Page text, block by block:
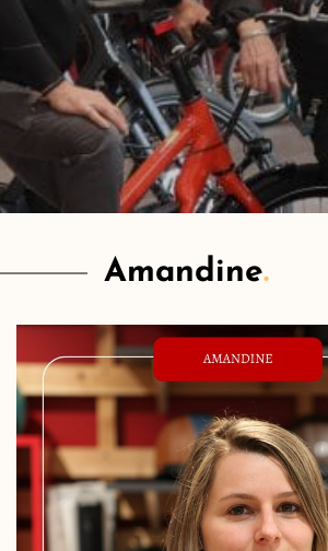
Amandine